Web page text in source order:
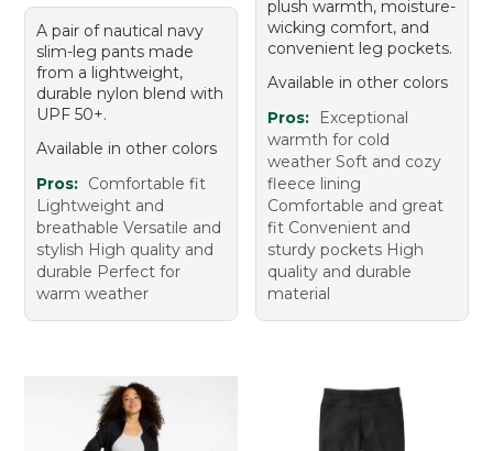
A pair of nautical navy
slim-leg pants made
from a lightweight,
durable nylon blend with
UPF 50+.
Available in other colors
Pros: Comfortable fit
Lightweight and
breathable Versatile and
stylish High quality and
durable Perfect for
warm weather
plush warmth, moisture-
wicking comfort, and
convenient leg pockets.
Available in other colors
Pros:
Exceptional
warmth for cold
weather Soft and cozy
fleece lining
Comfortable and great
fit Convenient and
sturdy pockets High
quality and durable
material